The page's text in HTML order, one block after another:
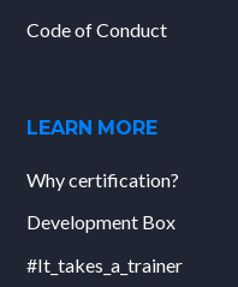
Code of Conduct
LEARN MORE
Why certification?
Development Box
#It_takes_a_trainer